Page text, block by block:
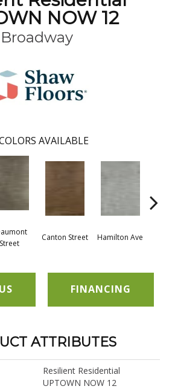
NOW 12
Broadway
AVAILABLE
Street
Canton Street Hamilton Ave
FINANCING
ATTRIBUTES
Resilient Residential
UPTOWN NOW 12